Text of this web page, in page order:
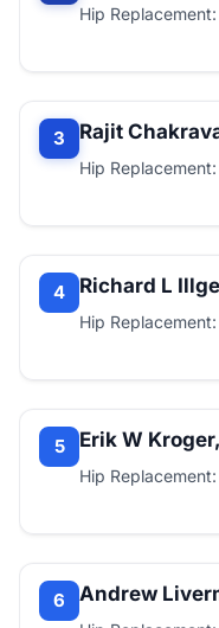
Hip Replacement:
3 Rajit
Hip Replacement:
4 Richard L
Hip Replacement:
5 Erik W
Hip Replacement:
6 Andrew